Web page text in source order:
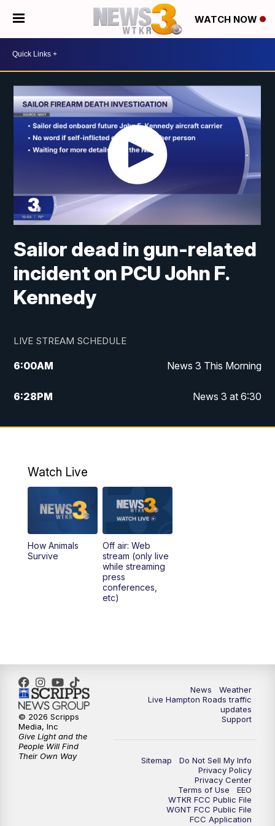
WATCH NOW
Sailor dead in gun-related
incident on PCU John F.
Kennedy
LIVE STREAM SCHEDULE
6:00AM News 3 This Morning
6:28PM News 3 at 6:30
10:00PM News 3 at 10
Watch Live
How Animals
Survive
Off air: Web
stream (only live
while streaming
press
conferences,
etc)
News
Weather
Live Hampton Roads traffic
updates
Support
Sitemap
Do Not Sell My Info
Privacy Policy
Privacy Center
Terms of Use
EEO
WTKR FCC Public File
WGNT FCC Public File
FCC Application
© 2026 Scripps
Media, Inc
Give Light and the
People Will Find
Their Own Way